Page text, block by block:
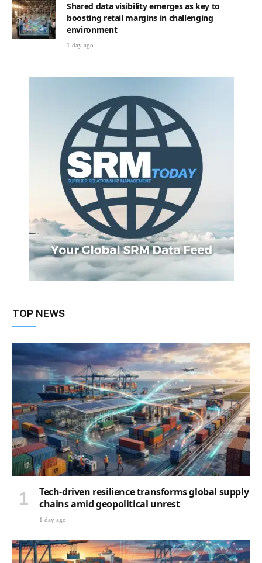
Shared data visibility emerges as key to
boosting retail margins in challenging
environment
1 day ago
TOP NEWS
Tech-driven resilience transforms global supply
chains amid geopolitical unrest
1 day ago